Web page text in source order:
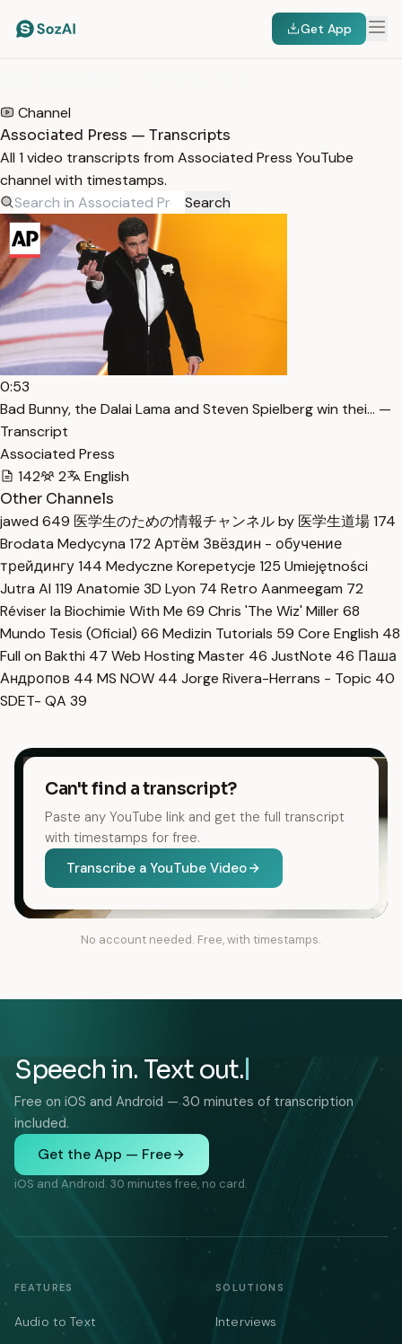
Get App
Channel
Associated Press — Transcripts
All 1 video transcripts from Associated Press YouTube
channel with timestamps.
Search
0:53
Bad Bunny, the Dalai Lama and Steven Spielberg win thei… —
Transcript
Associated Press
142
2
English
Other Channels
jawed 649 医学生のための情報チャンネル by 医学生道場174
Brodata Medycyna 172 Артём Звёздин - обучение
трейдингу144 Medyczne Korepetycje 125 Umiejętności
Jutra AI 119 Anatomie 3D Lyon 74 Retro Aanmeegam 72
Réviser la Biochimie With Me 69 Chris 'The Wiz' Miller68
Mundo Tesis (Oficial) 66 Medizin Tutorials 59 Core English 48
Full on Bakthi 47 Web Hosting Master 46 JustNote 46 Паша
Андропов 44 MS NOW 44 Jorge Rivera-Herrans - Topic 40
SDET- QA 39
Can't find a transcript?
Paste any YouTube link and get the full transcript
with timestamps for free.
Transcribe a YouTube Video
No account needed. Free, with timestamps.
Speech in. Text out.
Free on iOS and Android — 30 minutes of transcription
included.
Get the App — Free
iOS and Android. 30 minutes free, no card.
FEATURES
Audio to Text
SOLUTIONS
Interviews